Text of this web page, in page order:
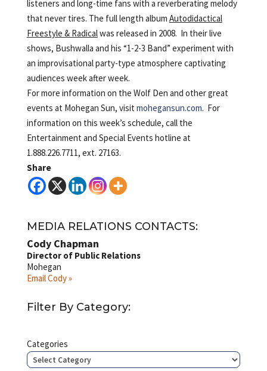
listeners and long-time fans with a reverberating melody
that never tires. The full length album Autodidactical
Freestyle & Radicalwas released in 2008. In their live
shows, Bushwalla and his “1-2-3 Band” experiment with
an improvisational party-type atmosphere captivating
audiences week after week.
For more information on the Wolf Den and other great
events at Mohegan Sun, visit mohegansun.com. For
information on this week’s schedule, call the
Entertainment and Special Events hotline at
1.888.226.7711, ext. 27163.
Share
MEDIA RELATIONS CONTACTS:
Cody Chapman
Director of Public Relations
Mohegan
Email Cody »
Filter By Category:
Categories